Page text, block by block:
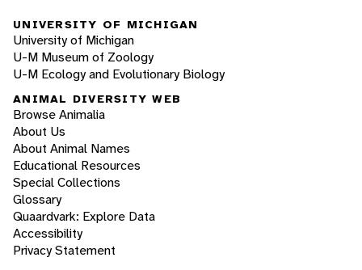
UNIVERSITY OF MICHIGAN
University of Michigan
U-M Museum of Zoology
U-M Ecology and Evolutionary Biology
ANIMAL DIVERSITY WEB
Browse Animalia
About Us
About Animal Names
Educational Resources
Special Collections
Glossary
Quaardvark: Explore Data
Accessibility
Privacy Statement